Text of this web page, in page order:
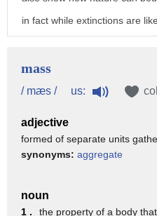
to celebrate mass as an
1. involving a mass of things
a large quantity or number
by the masses
ready to be captured by the
in fact while extinctions are
they're also a way to trigger
amazing life
extinctions
really important i think they play
mass
/ mæs / us:
adjective
formed of separate units
synonyms: aggregate
noun
1 .
the property of a body